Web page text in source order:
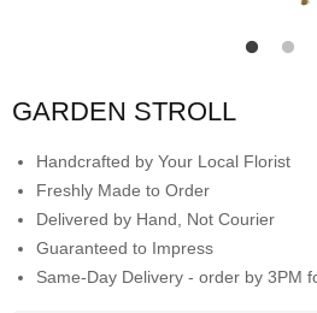
GARDEN STROLL
Handcrafted by Your Local Florist
Freshly Made to Order
Delivered by Hand, Not Courier
Guaranteed to Impress
Same-Day Delivery - order by 3PM